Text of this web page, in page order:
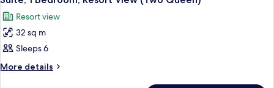
Queen)
(Two
Queen)
all
photos
for
Suite,
1
Resort view
32 sq m
Sleeps 6
More details
More